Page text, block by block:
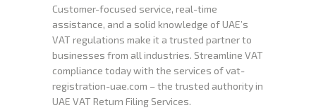
Customer-focused service, real-time
assistance, and a solid knowledge of UAE’s
VAT regulations make it a trusted partner to
businesses from all industries. Streamline VAT
compliance today with the services of vat-
registration-uae.com – the trusted authority in
UAE VAT Return Filing Services.